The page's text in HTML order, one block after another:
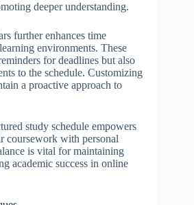
deeper understanding.
further enhances time
environments. These
for deadlines but also
to the schedule. Customizing
a proactive approach to
study schedule empowers
coursework with personal
is vital for maintaining
academic success in online